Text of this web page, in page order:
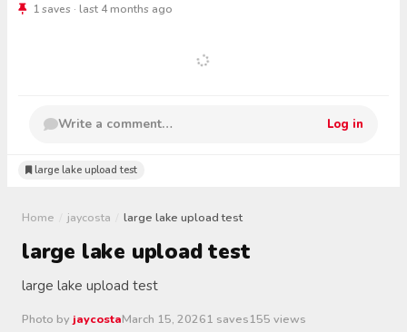
1 saves · last 4 months ago
Write a comment… Log in
large lake upload test
Home jaycosta large lake upload test
large lake upload test
large lake upload test
Photo by jaycostaMarch 15, 20261 saves155 views